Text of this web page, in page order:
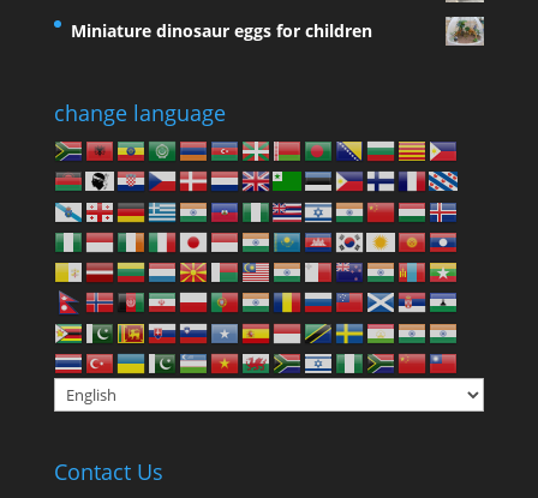
Miniature dinosaur eggs for children
change language
Contact Us